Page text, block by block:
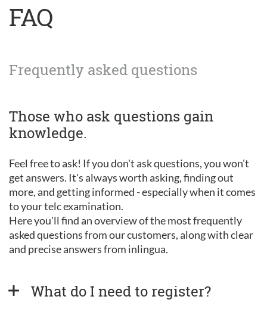
FAQ
Frequently asked questions
Those who ask questions gain
knowledge.
Feel free to ask! If you don't ask questions, you won't
get answers. It's always worth asking, finding out
more, and getting informed - especially when it comes
to your telc examination.
Here you'll find an overview of the most frequently
asked questions from our customers, along with clear
and precise answers from inlingua.
What do I need to register?